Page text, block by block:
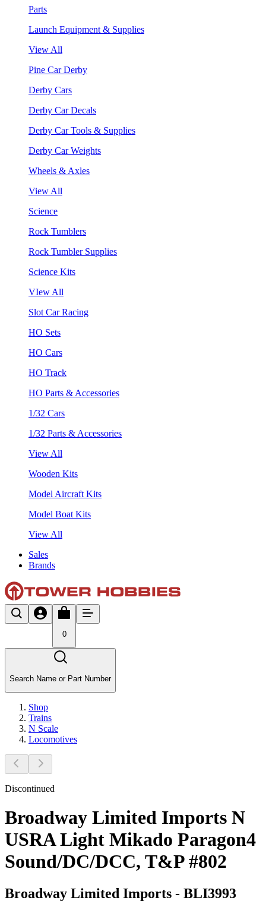
Parts
Launch Equipment & Supplies
View All
Pine Car Derby
Derby Cars
Derby Car Decals
Derby Car Tools & Supplies
Derby Car Weights
Wheels & Axles
View All
Science
Rock Tumblers
Rock Tumbler Supplies
Science Kits
VIew All
Slot Car Racing
HO Sets
HO Cars
HO Track
HO Parts & Accessories
1/32 Cars
1/32 Parts & Accessories
View All
Wooden Kits
Model Aircraft Kits
Model Boat Kits
View All
Sales
Brands
0
Search Name or Part Number
Shop
Trains
N Scale
Locomotives
Discontinued
Broadway Limited Imports N
USRA Light Mikado Paragon4
Sound/DC/DCC, T&P #802
Broadway Limited Imports - BLI3993